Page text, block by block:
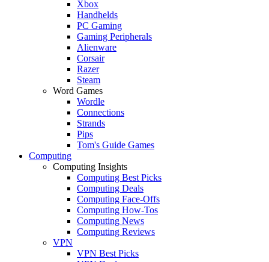
Xbox
Handhelds
PC Gaming
Gaming Peripherals
Alienware
Corsair
Razer
Steam
Word Games
Wordle
Connections
Strands
Pips
Tom's Guide Games
Computing
Computing Insights
Computing Best Picks
Computing Deals
Computing Face-Offs
Computing How-Tos
Computing News
Computing Reviews
VPN
VPN Best Picks